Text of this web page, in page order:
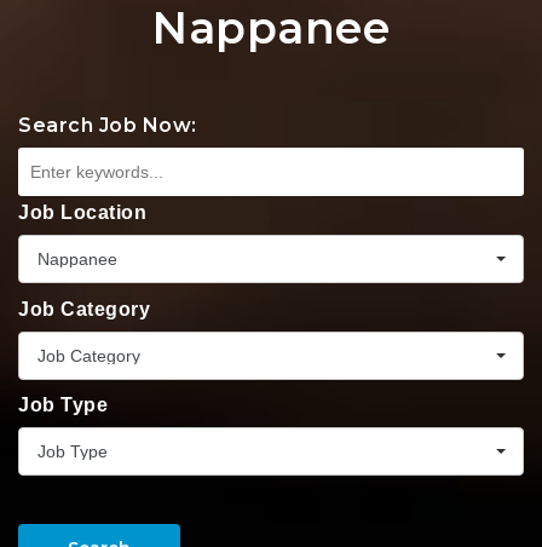
Nappanee
Search Job Now:
Job Location
Nappanee
Job Category
Job Category
Job Type
Job Type